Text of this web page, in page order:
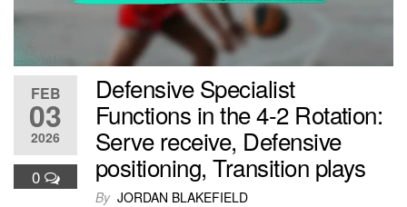
FEB
03
2026
0
Defensive Specialist
Functions in the 4-2 Rotation:
Serve receive, Defensive
positioning, Transition plays
By JORDAN BLAKEFIELD